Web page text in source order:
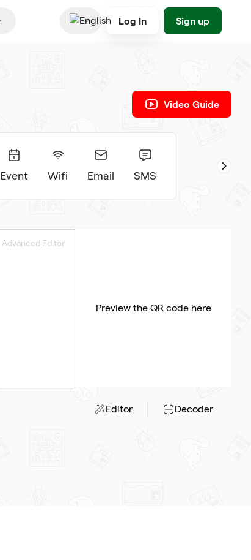
English
Log In Sign up
Video Guide
Event Wifi Email SMS
Advanced Editor
Preview the QR code here
Editor Decoder